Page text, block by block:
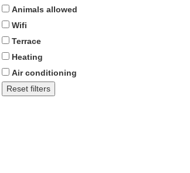
Animals allowed
Wifi
Terrace
Heating
Air conditioning
Reset filters